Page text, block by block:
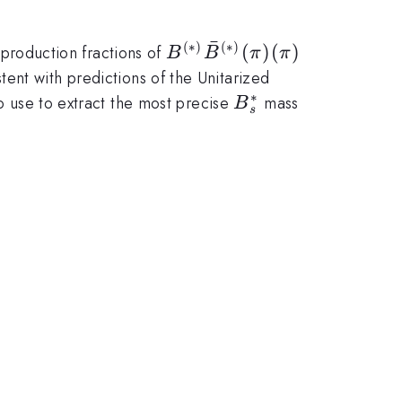
fractions ofB^{(*)}\bar{B}^{(*)}
(\pi)(\pi)
B(∗) B
ˉ(∗) (π)(π)
with predictions of the Unitarized
use to extract the most preciseB_s^*
Bs
∗ mass